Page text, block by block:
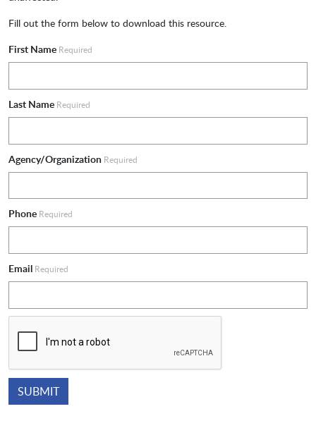
Fill out the form below to download this resource.
First Name Required
Last Name Required
Agency/Organization Required
Phone Required
Email Required